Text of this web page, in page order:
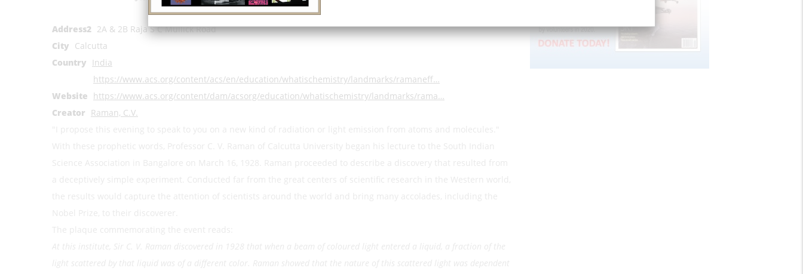
Address1 Indian Association for the Cultivation of Science
Address2 2A & 2B Raja S C Mullick Road
City Calcutta
Country India
Website
https://www.acs.org/content/acs/en/education/whatischemistry/landmarks/ramaneff…
https://www.acs.org/content/dam/acsorg/education/whatischemistry/landmarks/rama…
Creator Raman, C.V.